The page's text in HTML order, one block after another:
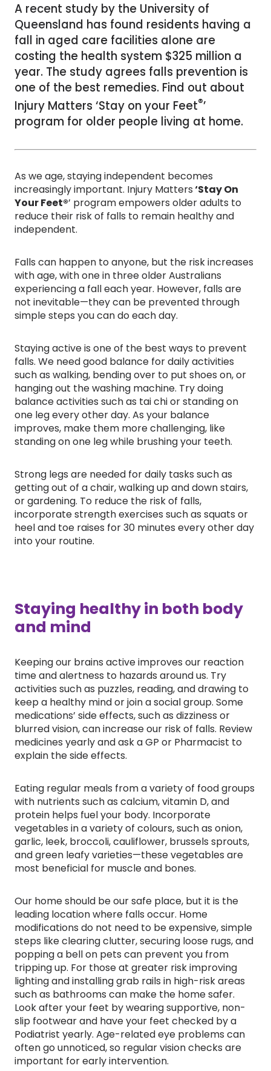
A recent study by the University of
Queensland has found residents having a
fall in aged care facilities alone are
costing the health system $325 million a
year. The study agrees falls prevention is
one of the best remedies. Find out about
Injury Matters ‘Stay on your Feet®’
program for older people living at home.
As we age, staying independent becomes
increasingly important. Injury Matters‘Stay On
Your Feet®’ program empowers older adults to
reduce their risk of falls to remain healthy and
independent.
Falls can happen to anyone, but the risk increases
with age, with one in three older Australians
experiencing a fall each year. However, falls are
not inevitable—they can be prevented through
simple steps you can do each day.
Staying active is one of the best ways to prevent
falls. We need good balance for daily activities
such as walking, bending over to put shoes on, or
hanging out the washing machine. Try doing
balance activities such as tai chi or standing on
one leg every other day. As your balance
improves, make them more challenging, like
standing on one leg while brushing your teeth.
Strong legs are needed for daily tasks such as
getting out of a chair, walking up and down stairs,
or gardening. To reduce the risk of falls,
incorporate strength exercises such as squats or
heel and toe raises for 30 minutes every other day
into your routine.
Staying healthy in both body
and mind
Keeping our brains active improves our reaction
time and alertness to hazards around us. Try
activities such as puzzles, reading, and drawing to
keep a healthy mind or join a social group. Some
medications’ side effects, such as dizziness or
blurred vision, can increase our risk of falls. Review
medicines yearly and ask a GP or Pharmacist to
explain the side effects.
Eating regular meals from a variety of food groups
with nutrients such as calcium, vitamin D, and
protein helps fuel your body. Incorporate
vegetables in a variety of colours, such as onion,
garlic, leek, broccoli, cauliflower, brussels sprouts,
and green leafy varieties—these vegetables are
most beneficial for muscle and bones.
Our home should be our safe place, but it is the
leading location where falls occur. Home
modifications do not need to be expensive, simple
steps like clearing clutter, securing loose rugs, and
popping a bell on pets can prevent you from
tripping up. For those at greater risk improving
lighting and installing grab rails in high-risk areas
such as bathrooms can make the home safer.
Look after your feet by wearing supportive, non-
slip footwear and have your feet checked by a
Podiatrist yearly. Age-related eye problems can
often go unnoticed, so regular vision checks are
important for early intervention.